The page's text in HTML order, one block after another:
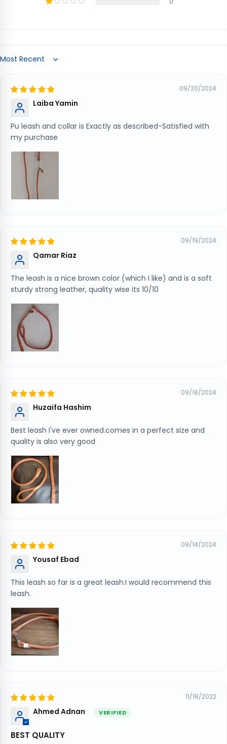
Sort by
09/20/2024
Laiba Yamin
Pu leash and collar is Exactly as described-Satisfied with
my purchase
09/19/2024
Qamar Riaz
The leash is a nice brown color (which I like) and is a soft
sturdy strong leather, quality wise its 10/10
09/18/2024
Huzaifa Hashim
Best leash I've ever owned.comes in a perfect size and
quality is also very good
09/14/2024
Yousaf Ebad
This leash so far is a great leash.I would recommend this
leash.
11/18/2022
Ahmed Adnan
BEST QUALITY